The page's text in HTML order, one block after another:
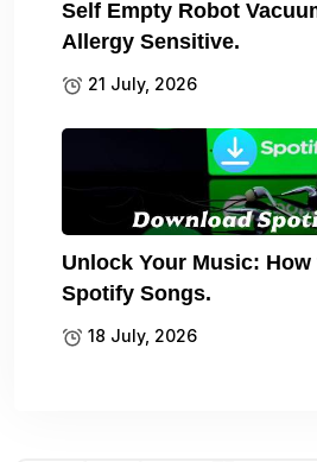
Self Empty Robot
Allergy Sensitive.
21 July, 2026
Unlock Your Music:
Spotify Songs.
18 July, 2026